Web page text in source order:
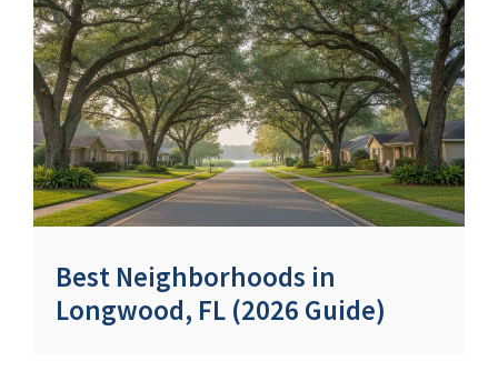
Best Neighborhoods in
Longwood, FL (2026 Guide)